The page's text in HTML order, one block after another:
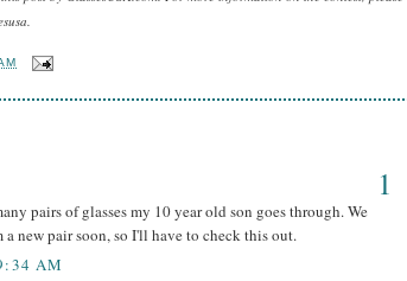
1
pairs of glasses my 10 year old son goes through. We
new pair soon, so I'll have to check this out.
AM